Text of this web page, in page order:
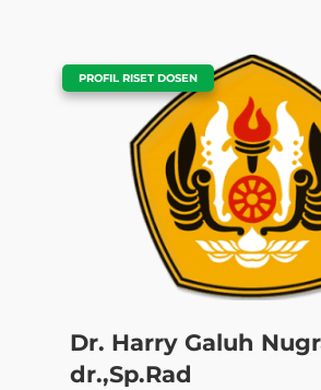
Dr. Harry Galuh
dr.,Sp.Rad
PROFIL RISET DOSEN